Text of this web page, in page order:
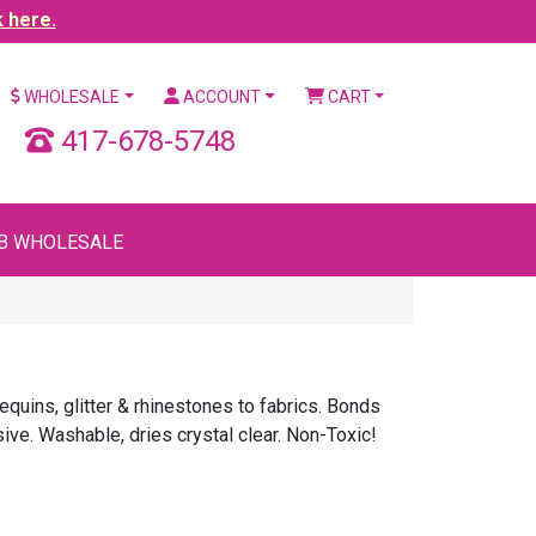
here.
WHOLESALE ACCOUNT CART
417-678-5748
WHOLESALE
glitter & rhinestones to fabrics. Bonds
Washable, dries crystal clear. Non-Toxic!